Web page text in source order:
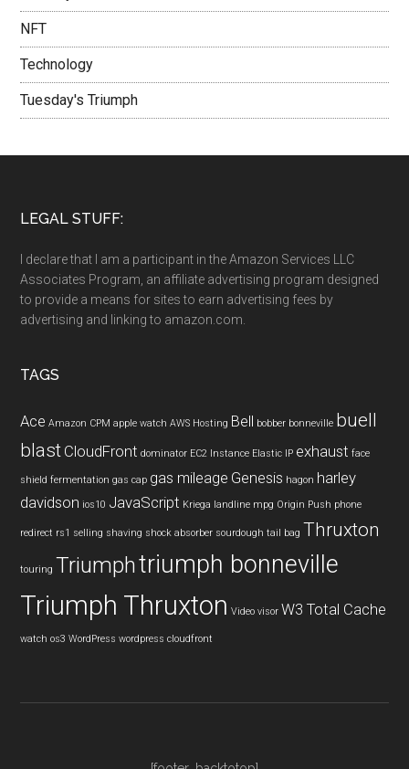
NFT
Technology
Tuesday's Triumph
LEGAL STUFF:
I declare that I am a participant in the Amazon Services LLC
Associates Program, an affiliate advertising program designed
to provide a means for sites to earn advertising fees by
advertising and linking to amazon.com.
TAGS
Ace Amazon CPM apple watch AWS Hosting Bell bobber bonneville buell
blast CloudFront dominator EC2 Instance Elastic IP exhaust face
shield fermentation gas cap gas mileage Genesis hagon harley
davidson ios10 JavaScript Kriega landline mpg Origin Push phone
redirect rs1 selling shaving shock absorber sourdough tail bag Thruxton
touring Triumphtriumph bonneville
Triumph Thruxton Video visor W3 Total Cache
watch os3 WordPress wordpress cloudfront